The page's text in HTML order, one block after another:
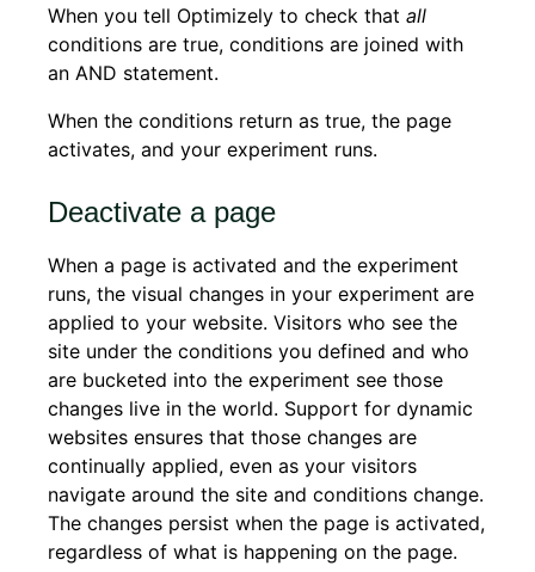
When you tell Optimizely to check that all
conditions are true, conditions are joined with
an AND statement.
When the conditions return as true, the page
activates, and your experiment runs.
Deactivate a page
When a page is activated and the experiment
runs, the visual changes in your experiment are
applied to your website. Visitors who see the
site under the conditions you defined and who
are bucketed into the experiment see those
changes live in the world. Support for dynamic
websites ensures that those changes are
continually applied, even as your visitors
navigate around the site and conditions change.
The changes persist when the page is activated,
regardless of what is happening on the page.